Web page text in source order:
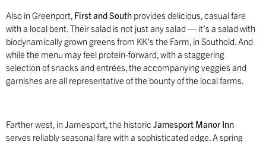
Also in Greenport, First and South provides delicious, casual fare
with a local bent. Their salad is not just any salad — it’s a salad with
biodynamically grown greens from KK’s the Farm, in Southold. And
while the menu may feel protein-forward, with a staggering
selection of snacks and entrées, the accompanying veggies and
garnishes are all representative of the bounty of the local farms.
Farther west, in Jamesport, the historic Jamesport Manor Inn
serves reliably seasonal fare with a sophisticated edge. A spring